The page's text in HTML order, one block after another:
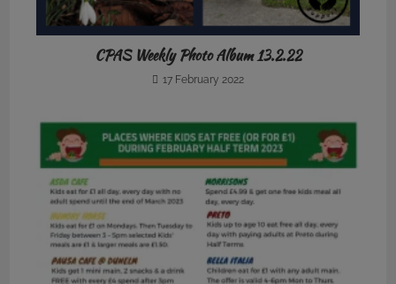
CPAS Weekly Photo Album 13.2.22
17 February 2022